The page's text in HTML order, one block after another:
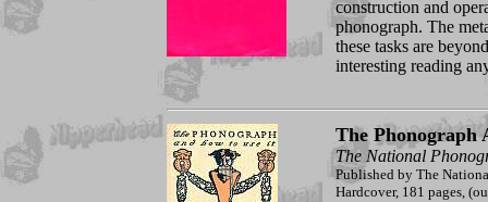
construction and
phonograph. The
these tasks are
interesting reading
The Phonograph
The National
Published by The
Hardcover, 181 pages,